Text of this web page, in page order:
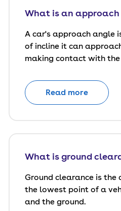
What is an approach
A car's approach angle
of incline it can
making contact with the
Read more
What is ground
Ground clearance is the
the lowest point of a
and the ground.